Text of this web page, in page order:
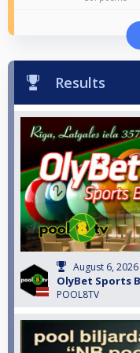
Results
August 6, 2026
OlyBet Sports
POOL8TV